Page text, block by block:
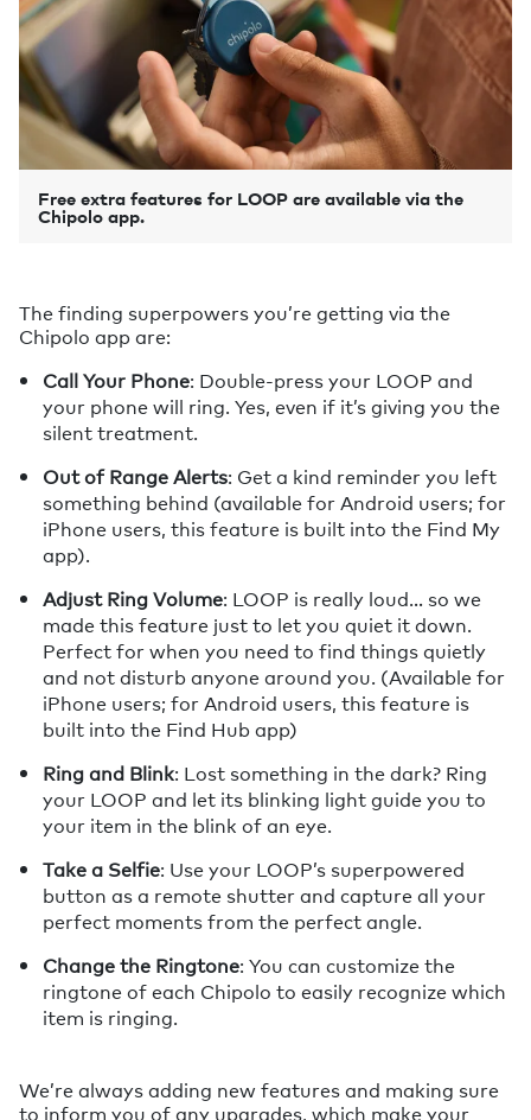
Free extra features for LOOP are available via the
Chipolo app.
The finding superpowers you’re getting via the
Chipolo app are:
Call Your Phone: Double-press your LOOP and
your phone will ring. Yes, even if it’s giving you the
silent treatment.
Out of Range Alerts: Get a kind reminder you left
something behind (available for Android users; for
iPhone users, this feature is built into the Find My
app).
Adjust Ring Volume: LOOP is really loud… so we
made this feature just to let you quiet it down.
Perfect for when you need to find things quietly
and not disturb anyone around you. (Available for
iPhone users; for Android users, this feature is
built into the Find Hub app)
Ring and Blink: Lost something in the dark? Ring
your LOOP and let its blinking light guide you to
your item in the blink of an eye.
Take a Selfie: Use your LOOP’s superpowered
button as a remote shutter and capture all your
perfect moments from the perfect angle.
Change the Ringtone: You can customize the
ringtone of each Chipolo to easily recognize which
item is ringing.
We’re always adding new features and making sure
to inform you of any upgrades, which make your